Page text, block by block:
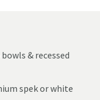
& recessed
spek or white